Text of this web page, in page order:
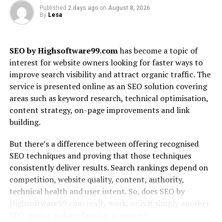
processing (NLP). This technology enables seamless
interactions between humans and machines. Users can
accessible.
Another critical component is computer vision. This
allows Alaya AI to interpret visual data from images and
videos. Industries can benefit significantly from these
capabilities, enhancing processes like quality control
and surveillance.
Additionally, Alaya AI emphasizes scalability. Businesses
can easily integrate its solutions into existing systems
without overhauling their infrastructure.
Security features are also paramount in its design.
Robust encryption methods ensure that sensitive data
Published 2 days ago on August 8, 2026
By Lesa
SEO by Highsoftware99.comhas become a topic of
interest for website owners looking for faster ways to
improve search visibility and attract organic traffic. The
service is presented online as an SEO solution covering
areas such as keyword research, technical optimisation,
content strategy, on-page improvements and link
building.
But there’s a difference between offering recognised
SEO techniques and proving that those techniques
consistently deliver results. Search rankings depend on
competition, website quality, content, authority,
technical health and user intent. So, does SEO by
Highsoftware99.com really work, or is it simply another